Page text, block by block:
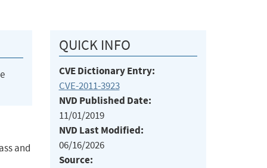
and
QUICK INFO
CVE Dictionary Entry:
CVE-2011-3923
NVD Published Date:
11/01/2019
NVD Last Modified:
06/16/2026
Source: